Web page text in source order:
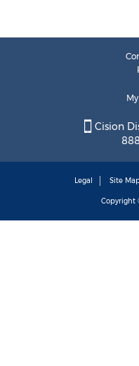
Cision
Legal Site
Copyright